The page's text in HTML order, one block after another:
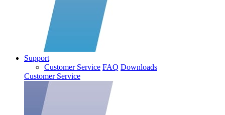
Support
Customer Service FAQ Downloads
Customer Service